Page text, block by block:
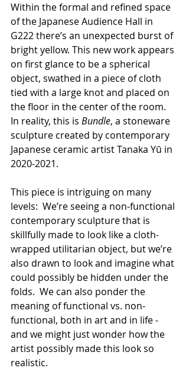
Within the formal and refined space
of the Japanese Audience Hall in
G222 there’s an unexpected burst of
bright yellow. This new work appears
on first glance to be a spherical
object, swathed in a piece of cloth
tied with a large knot and placed on
the floor in the center of the room.
In reality, this is Bundle, a stoneware
sculpture created by contemporary
Japanese ceramic artist Tanaka Yū in
2020-2021.
This piece is intriguing on many
levels:  We’re seeing a non-functional
contemporary sculpture that is
skillfully made to look like a cloth-
wrapped utilitarian object, but we’re
also drawn to look and imagine what
could possibly be hidden under the
folds.  We can also ponder the
meaning of functional vs. non-
functional, both in art and in life -
and we might just wonder how the
artist possibly made this look so
realistic.